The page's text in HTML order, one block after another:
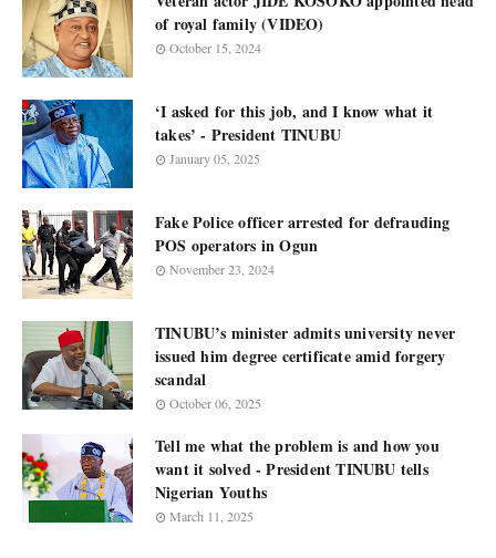
of royal family (VIDEO)
October 15, 2024
‘I asked for this job, and I know what it
takes’ - President TINUBU
January 05, 2025
Fake Police officer arrested for defrauding
POS operators in Ogun
November 23, 2024
TINUBU’s minister admits university never
issued him degree certificate amid forgery
scandal
October 06, 2025
Tell me what the problem is and how you
want it solved - President TINUBU tells
Nigerian Youths
March 11, 2025